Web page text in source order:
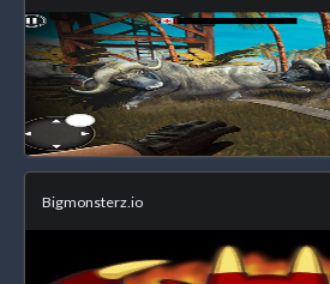
Bigmonsterz.io